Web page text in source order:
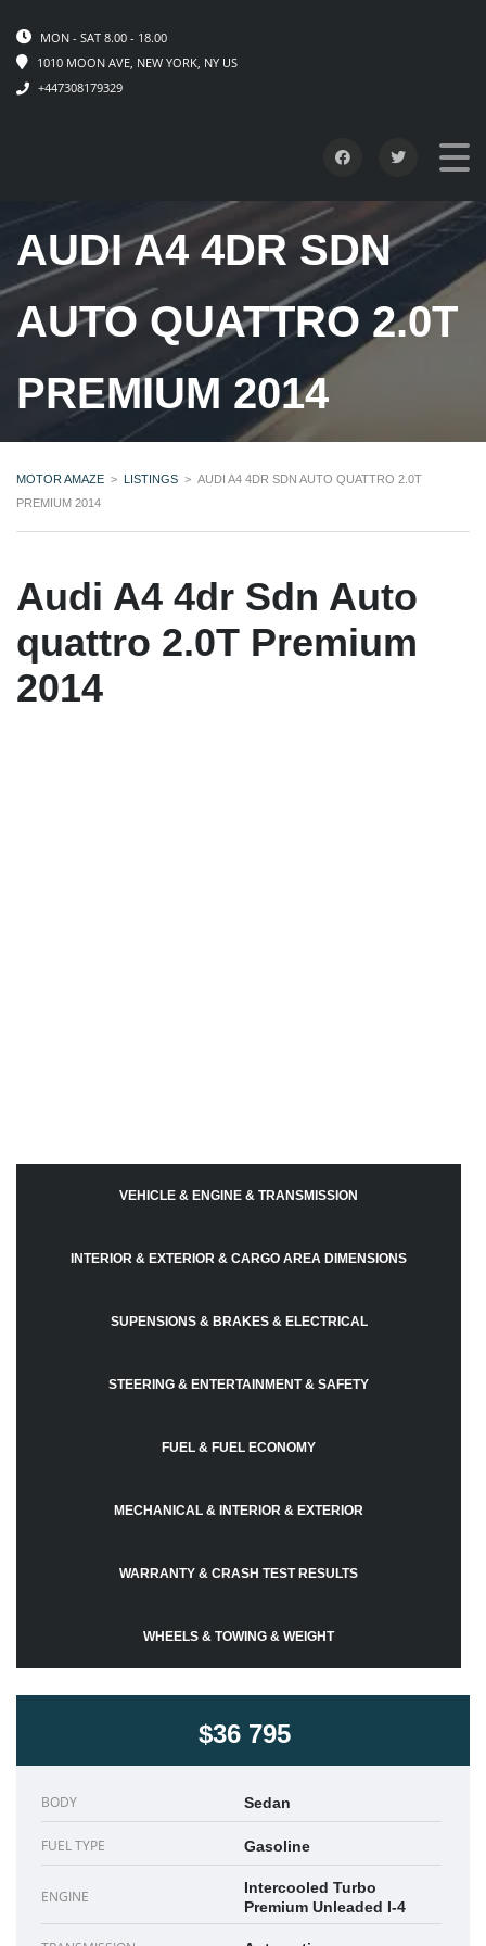
MON - SAT 8.00 - 18.00
1010 MOON AVE, NEW YORK, NY US
+447308179329
AUDI A4 4DR SDN
AUTO QUATTRO 2.0T
PREMIUM 2014
MOTOR AMAZE > LISTINGS > AUDI A4 4DR SDN AUTO QUATTRO 2.0T
PREMIUM 2014
Audi A4 4dr Sdn Auto
quattro 2.0T Premium
2014
VEHICLE & ENGINE & TRANSMISSION
INTERIOR & EXTERIOR & CARGO AREA DIMENSIONS
SUPENSIONS & BRAKES & ELECTRICAL
STEERING & ENTERTAINMENT & SAFETY
FUEL & FUEL ECONOMY
MECHANICAL & INTERIOR & EXTERIOR
WARRANTY & CRASH TEST RESULTS
WHEELS & TOWING & WEIGHT
$36 795
BODY Sedan
FUEL TYPE Gasoline
ENGINE
Intercooled Turbo
Premium Unleaded I-4